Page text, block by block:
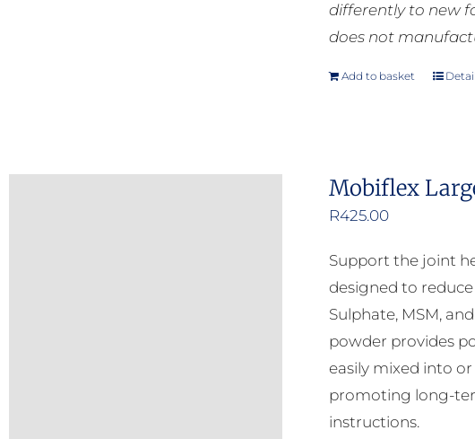
differently to new
does not
Add to basket
Mobiflex
R425.00
Support the joint
designed to
Sulphate, MSM,
powder provides
easily mixed into
promoting long-
instructions.